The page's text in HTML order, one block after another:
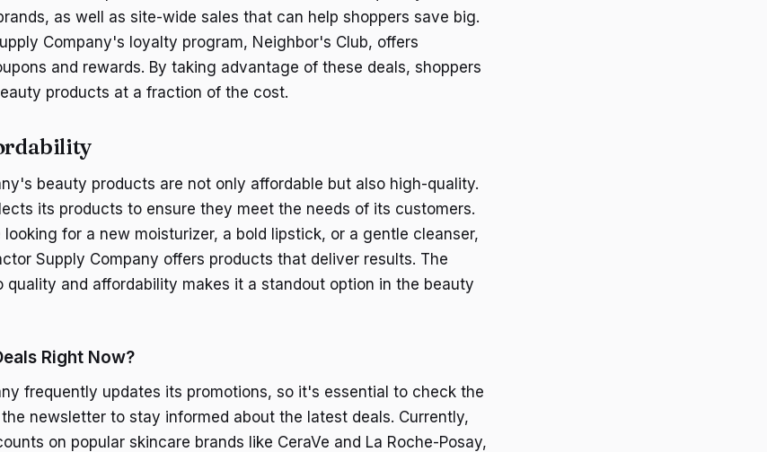
as well as site-wide sales that can help shoppers save big.
Company's loyalty program, Neighbor's Club, offers
and rewards. By taking advantage of these deals, shoppers
products at a fraction of the cost.
beauty products are not only affordable but also high-quality.
its products to ensure they meet the needs of its customers.
for a new moisturizer, a bold lipstick, or a gentle cleanser,
Supply Company offers products that deliver results. The
and affordability makes it a standout option in the beauty
Right Now?
frequently updates its promotions, so it's essential to check the
newsletter to stay informed about the latest deals. Currently,
on popular skincare brands like CeraVe and La Roche-Posay,